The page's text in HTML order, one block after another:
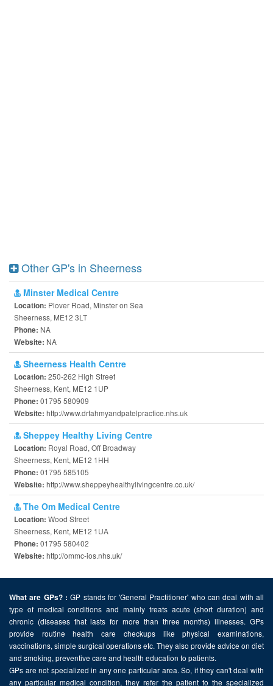
Other GP's in Sheerness
Minster Medical Centre
Location: Plover Road, Minster on Sea
Sheerness, ME12 3LT
Phone: NA
Website: NA
Sheerness Health Centre
Location: 250-262 High Street
Sheerness, Kent, ME12 1UP
Phone: 01795 580909
Website: http://www.drfahmyandpatelpractice.nhs.uk
Sheppey Healthy Living Centre
Location: Royal Road, Off Broadway
Sheerness, Kent, ME12 1HH
Phone: 01795 585105
Website: http://www.sheppeyhealthylivingcentre.co.uk/
The Om Medical Centre
Location: Wood Street
Sheerness, Kent, ME12 1UA
Phone: 01795 580402
Website: http://ommc-ios.nhs.uk/
What are GPs? : GP stands for 'General Practitioner' who can deal with all
type of medical conditions and mainly treats acute (short duration) and
chronic (diseases that lasts for more than three months) illnesses. GPs
provide routine health care checkups like physical examinations,
vaccinations, simple surgical operations etc. They also provide advice on diet
and smoking, preventive care and health education to patients.
GPs are not specialized in any one particular area. So, if they can't deal with
any particular medical condition, they refer the patient to the specialized